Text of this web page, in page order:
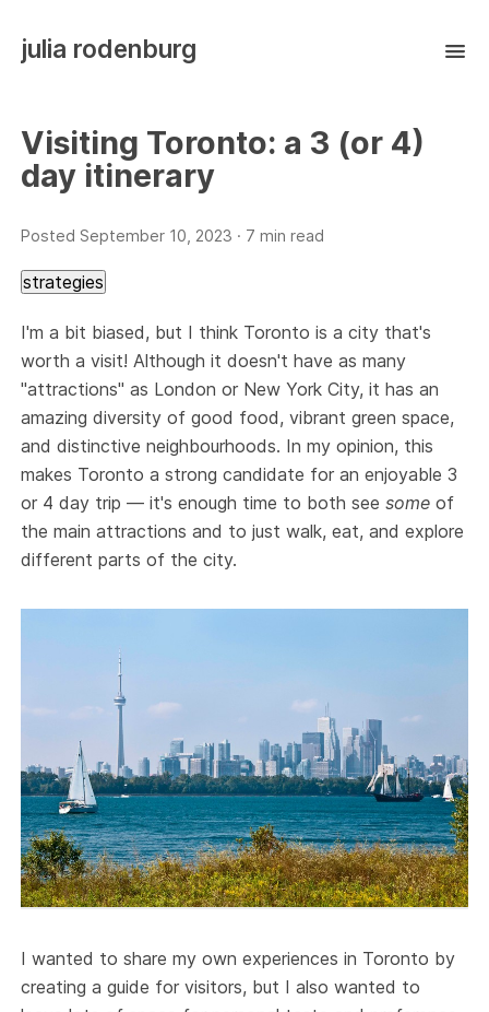
julia rodenburg
Visiting Toronto: a 3 (or 4)
day itinerary
Posted September 10, 2023 · 7 min read
strategies
I'm a bit biased, but I think Toronto is a city that's
worth a visit! Although it doesn't have as many
"attractions" as London or New York City, it has an
amazing diversity of good food, vibrant green space,
and distinctive neighbourhoods. In my opinion, this
makes Toronto a strong candidate for an enjoyable 3
or 4 day trip — it's enough time to both seesome of
the main attractions and to just walk, eat, and explore
different parts of the city.
I wanted to share my own experiences in Toronto by
creating a guide for visitors, but I also wanted to